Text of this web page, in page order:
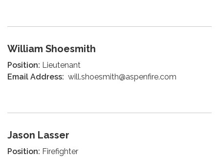
William Shoesmith
Position: Lieutenant
Email Address: will.shoesmith@aspenfire.com
Jason Lasser
Position: Firefighter